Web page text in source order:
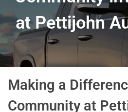
at Pettijohn
Making a
Community at